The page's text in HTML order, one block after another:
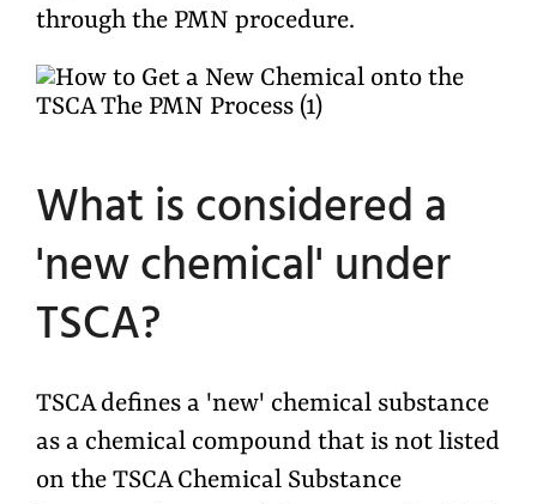
through the PMN procedure.
What is considered a
'new chemical' under
TSCA?
TSCA defines a 'new' chemical substance
as a chemical compound that is not listed
on the TSCA Chemical Substance